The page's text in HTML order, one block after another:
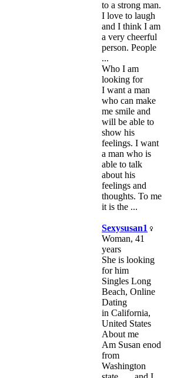
to a strong man.
I love to laugh
and I think I am
a very cheerful
person. People
...
Who I am
looking for
I want a man
who can make
me smile and
will be able to
show his
feelings. I want
a man who is
able to talk
about his
feelings and
thoughts. To me
it is the ...
Sexysusan1
Woman, 41
years
She is looking
for him
Singles Long
Beach, Online
Dating
in California,
United States
About me
Am Susan enod
from
Washington